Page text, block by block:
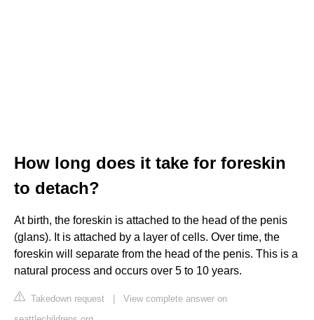
How long does it take for foreskin
to detach?
At birth, the foreskin is attached to the head of the penis
(glans). It is attached by a layer of cells. Over time, the
foreskin will separate from the head of the penis. This is a
natural process and occurs over 5 to 10 years.
Takedown request | View complete answer on